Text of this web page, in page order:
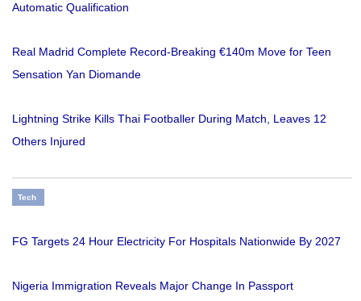
Automatic Qualification
Real Madrid Complete Record-Breaking €140m Move for Teen
Sensation Yan Diomande
Lightning Strike Kills Thai Footballer During Match, Leaves 12
Others Injured
Tech
FG Targets 24 Hour Electricity For Hospitals Nationwide By 2027
Nigeria Immigration Reveals Major Change In Passport